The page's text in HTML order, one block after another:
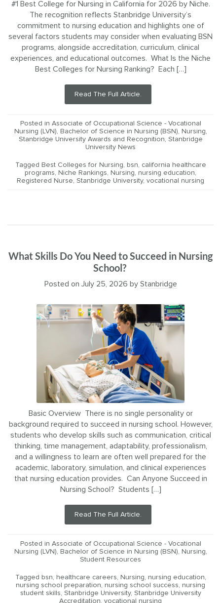
#1 Best College for Nursing in California for 2026 by Niche.
The recognition reflects Stanbridge University’s
commitment to nursing education and highlights one of
several factors students may consider when evaluating BSN
programs, alongside accreditation, curriculum, clinical
experiences, and educational outcomes. What Is the Niche
Best Colleges for Nursing Ranking? Each […]
Read The Full Article.
Posted in Associate of Occupational Science - Vocational
Nursing (LVN), Bachelor of Science in Nursing (BSN), Nursing,
Stanbridge University Awards and Recognition, Stanbridge
University News
Tagged Best Colleges for Nursing, bsn, california healthcare
programs, Niche Rankings, Nursing, nursing education,
Registered Nurse, Stanbridge University, vocational nursing
What Skills Do You Need to Succeed in Nursing
School?
Posted on July 25, 2026 by Stanbridge
Basic Overview There is no single personality or
background required to succeed in nursing school. However,
students who develop skills such as communication, critical
thinking, time management, adaptability, professionalism,
and a willingness to learn are often well prepared for the
academic, laboratory, simulation, and clinical experiences
that nursing education provides. Can Anyone Succeed in
Nursing School? Students […]
Read The Full Article.
Posted in Associate of Occupational Science - Vocational
Nursing (LVN), Bachelor of Science in Nursing (BSN), Nursing,
Student Resources
Tagged bsn, healthcare careers, Nursing, nursing education,
nursing school preparation, nursing school success, nursing
student skills, Stanbridge University, Stanbridge University
Accreditation, vocational nursing